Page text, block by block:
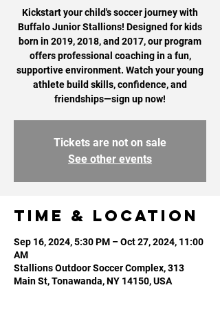
Kickstart your child's soccer journey with
Buffalo Junior Stallions! Designed for kids
born in 2019, 2018, and 2017, our program
offers professional coaching in a fun,
supportive environment. Watch your young
athlete build skills, confidence, and
Tickets are not on sale
See other events
Time & Location
Sep 16, 2024, 5:30 PM – Oct 27, 2024, 11:00
AM
Stallions Outdoor Soccer Complex, 313
Main St, Tonawanda, NY 14150, USA